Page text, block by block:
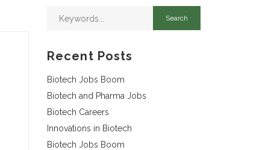
Recent Posts
Biotech Jobs Boom
Biotech and Pharma Jobs
Biotech Careers
Innovations in Biotech
Biotech Jobs Boom